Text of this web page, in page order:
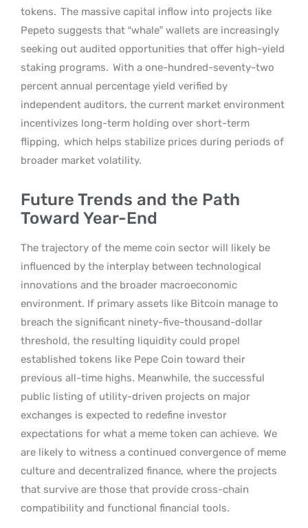
tokens. The massive capital inflow into projects like
Pepeto suggests that “whale” wallets are increasingly
seeking out audited opportunities that offer high-yield
staking programs. With a one-hundred-seventy-two
percent annual percentage yield verified by
independent auditors, the current market environment
incentivizes long-term holding over short-term
flipping, which helps stabilize prices during periods of
broader market volatility.
Future Trends and the Path
Toward Year-End
The trajectory of the meme coin sector will likely be
influenced by the interplay between technological
innovations and the broader macroeconomic
environment. If primary assets like Bitcoin manage to
breach the significant ninety-five-thousand-dollar
threshold, the resulting liquidity could propel
established tokens like Pepe Coin toward their
previous all-time highs. Meanwhile, the successful
public listing of utility-driven projects on major
exchanges is expected to redefine investor
expectations for what a meme token can achieve. We
are likely to witness a continued convergence of meme
culture and decentralized finance, where the projects
that survive are those that provide cross-chain
compatibility and functional financial tools.